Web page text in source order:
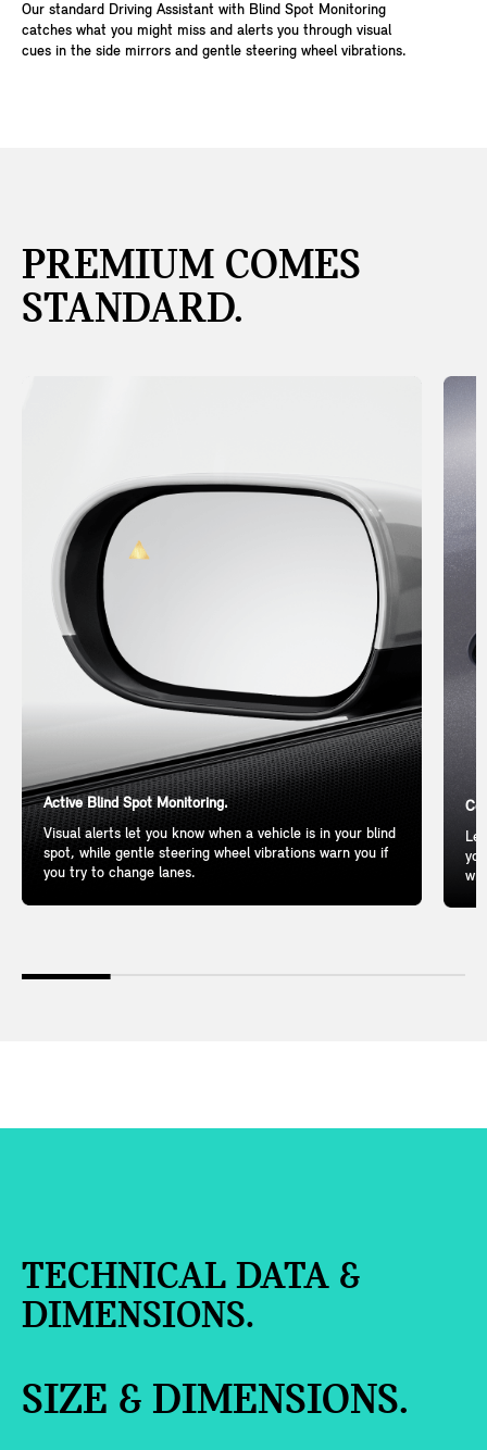
Our standard Driving Assistant with Blind Spot Monitoring
catches what you might miss and alerts you through visual
cues in the side mirrors and gentle steering wheel vibrations.
PREMIUM COMES
STANDARD.
Active Blind Spot Monitoring.
Visual alerts let you know when a vehicle is in your blind
spot, while gentle steering wheel vibrations warn you if
you try to change lanes.
TECHNICAL DATA &
DIMENSIONS.
SIZE & DIMENSIONS.